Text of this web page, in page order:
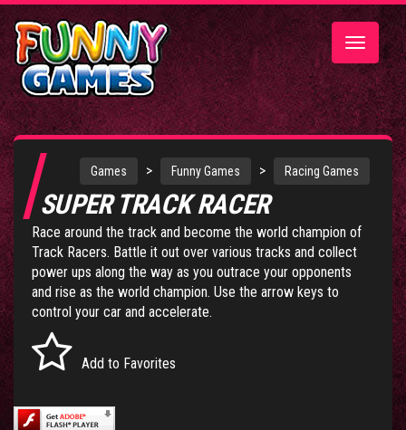
Toggle
Games > Funny Games > Racing Games
SUPER TRACK RACER
Race around the track and become the world champion of
Track Racers. Battle it out over various tracks and collect
power ups along the way as you outrace your opponents
and rise as the world champion. Use the arrow keys to
control your car and accelerate.
Add to Favorites